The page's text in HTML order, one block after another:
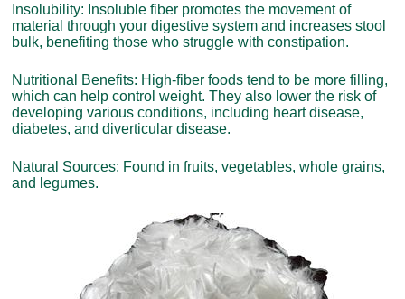
Insolubility: Insoluble fiber promotes the movement of
material through your digestive system and increases stool
bulk, benefiting those who struggle with constipation.
Nutritional Benefits: High-fiber foods tend to be more filling,
which can help control weight. They also lower the risk of
developing various conditions, including heart disease,
diabetes, and diverticular disease.
Natural Sources: Found in fruits, vegetables, whole grains,
and legumes.